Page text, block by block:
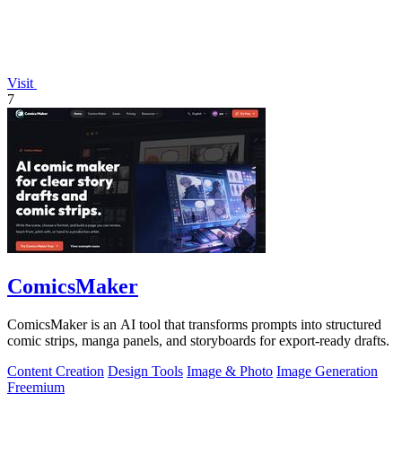
Visit
7
ComicsMaker
ComicsMaker is an AI tool that transforms prompts into structured
comic strips, manga panels, and storyboards for export-ready drafts.
Content Creation Design Tools Image & Photo Image Generation
Freemium